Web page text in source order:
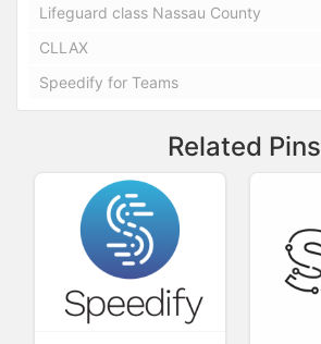
Lifeguard class Nassau County
CLLAX
Speedify for Teams
Related Pins